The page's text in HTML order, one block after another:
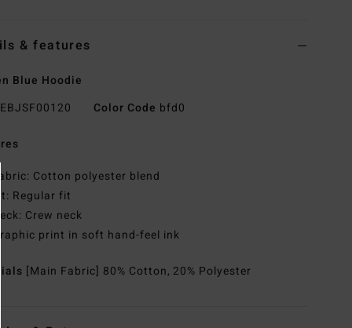
& features
Blue Hoodie
EBJSF00120 Color Code bfd0
Fabric: Cotton polyester blend
Fit: Regular fit
Neck: Crew neck
Graphic print in soft hand-feel ink
[Main Fabric] 80% Cotton, 20% Polyester